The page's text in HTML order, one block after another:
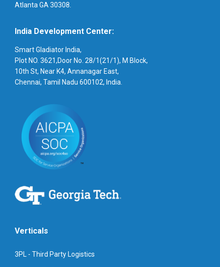
Atlanta GA 30308.
India Development Center:
Smart Gladiator India,
Plot NO. 3621,Door No. 28/1(21/1), M Block,
10th St, Near K4, Annanagar East,
Chennai, Tamil Nadu 600102, India.
Verticals
3PL - Third Party Logistics